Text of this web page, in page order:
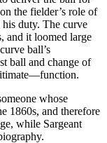
the fielder’s role of
duty. The curve
and it loomed large
ball’s
ball and change of
whose
1860s, and therefore
while Sargeant